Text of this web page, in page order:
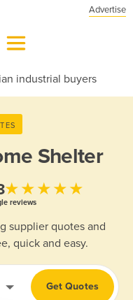
Advertise
industrial buyers
Shelter
★★★★★
reviews
supplier quotes and
quick and easy.
Get Quotes